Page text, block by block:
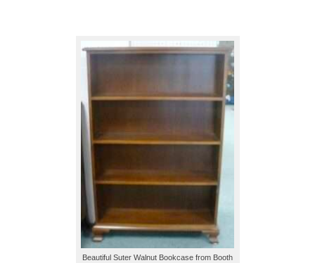
Beautiful Suter Walnut Bookcase from Booth